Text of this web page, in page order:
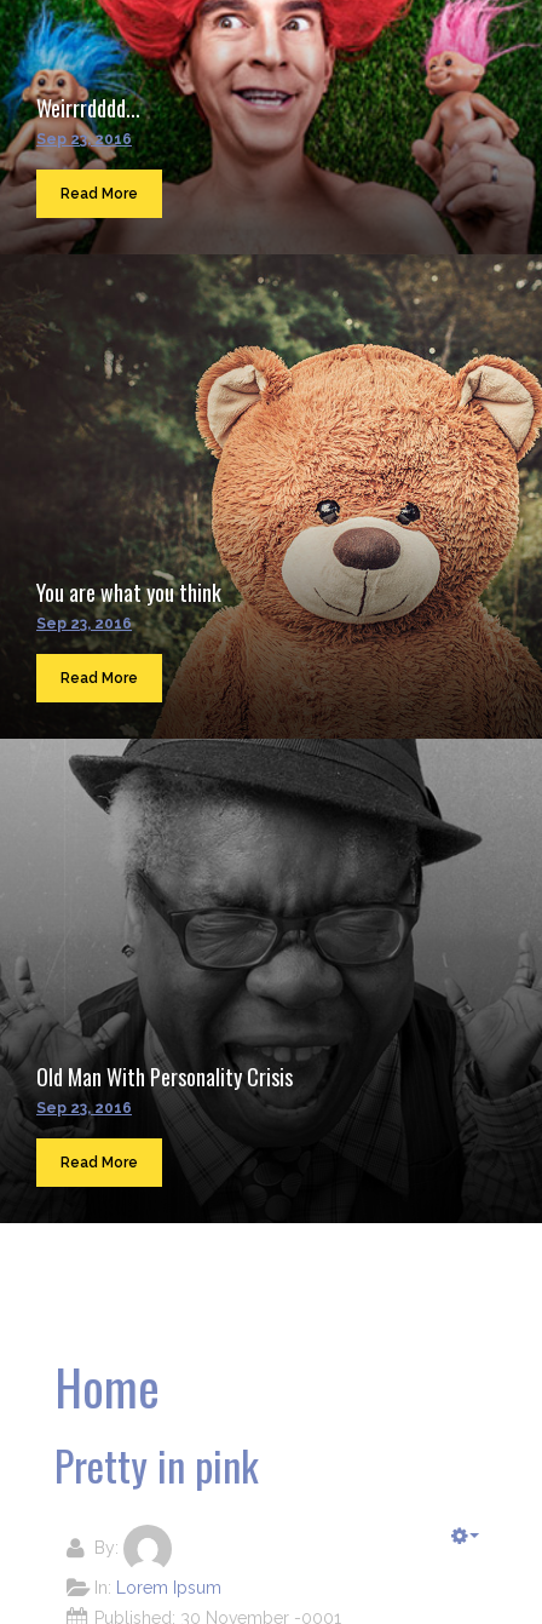
Weirrrdddd...
Sep 23, 2016
Read More
You are what you think
Sep 23, 2016
Read More
Old Man With Personality Crisis
Sep 23, 2016
Read More
Home
Pretty in pink
By:
In:
Lorem Ipsum
Published: 30 November -0001